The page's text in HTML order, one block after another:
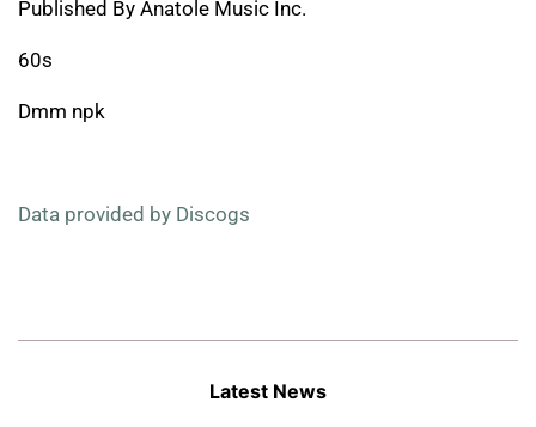
Published By Anatole Music Inc.
60s
Dmm npk
Data provided by Discogs
Latest News